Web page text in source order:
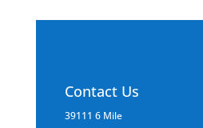
Contact Us
39111 6 Mile